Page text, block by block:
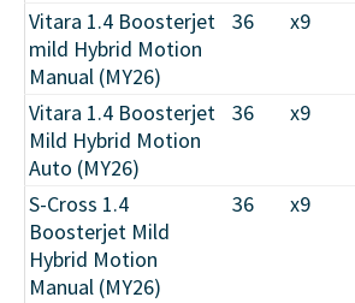
Vitara 1.4 Boosterjet
mild Hybrid Motion
Manual (MY26)
36 x9
Vitara 1.4 Boosterjet
Mild Hybrid Motion
Auto (MY26)
36 x9
S-Cross 1.4
Boosterjet Mild
Hybrid Motion
Manual (MY26)
36 x9